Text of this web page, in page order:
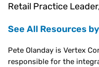
Retail Practice
See All Resources
Pete Olanday is Vertex
responsible for the